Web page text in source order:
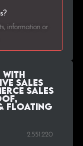
information or
with
Sales
Sales
Floating
2.551.220